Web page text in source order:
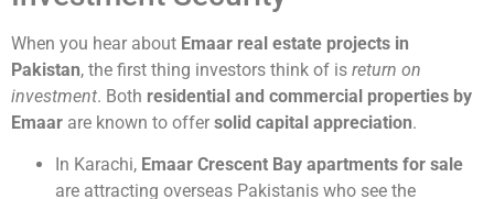
When you hear about Emaar real estate projects in
Pakistan, the first thing investors think of is return on
investment. Both residential and commercial properties by
Emaar are known to offer solid capital appreciation.
In Karachi, Emaar Crescent Bay apartments for sale
are attracting overseas Pakistanis who see the